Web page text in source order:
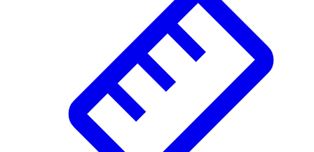
Recreation
Softball
Swim
Track & Cross Country
Volleyball
Clearance
Accessories
Apparel